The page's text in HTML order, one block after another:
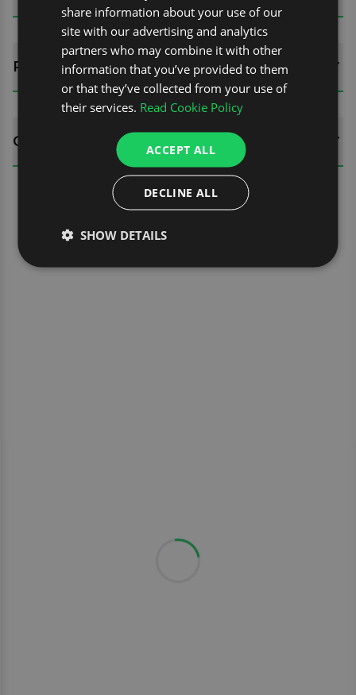
REVIEWS (0)
QUESTIONS
share information about your use of our
site with our advertising and analytics
partners who may combine it with other
information that you’ve provided to them
or that they’ve collected from your use of
their services. Read Cookie Policy
ACCEPT ALL
DECLINE ALL
SHOW DETAILS